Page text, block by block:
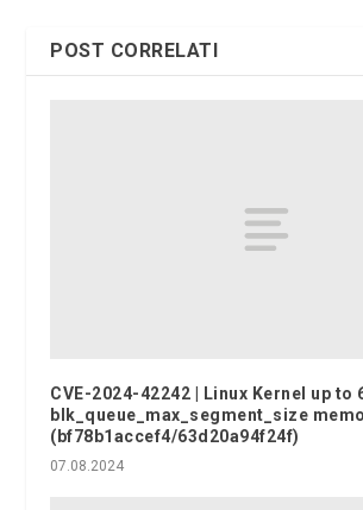
POST CORRELATI
CVE-2024-42242 | Linux Kernel up to
blk_queue_max_segment_size
(bf78b1accef4/63d20a94f24f)
07.08.2024